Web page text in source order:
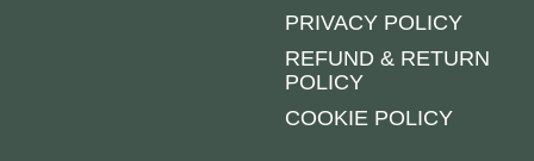
PRIVACY POLICY
REFUND & RETURN
POLICY
COOKIE POLICY